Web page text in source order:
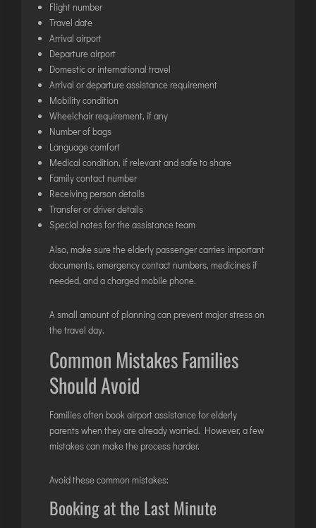
Flight number
Travel date
Arrival airport
Departure airport
Domestic or international travel
Arrival or departure assistance requirement
Mobility condition
Wheelchair requirement, if any
Number of bags
Language comfort
Medical condition, if relevant and safe to share
Family contact number
Receiving person details
Transfer or driver details
Special notes for the assistance team
Also, make sure the elderly passenger carries important
documents, emergency contact numbers, medicines if
needed, and a charged mobile phone.
A small amount of planning can prevent major stress on
the travel day.
Common Mistakes Families
Should Avoid
Families often book airport assistance for elderly
parents when they are already worried. However, a few
mistakes can make the process harder.
Avoid these common mistakes:
Booking at the Last Minute